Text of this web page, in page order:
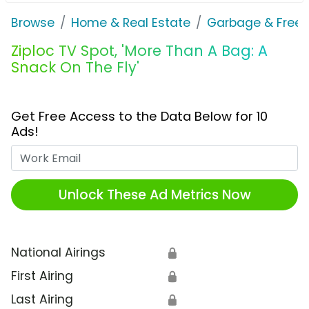
Browse Home & Real Estate Garbage &
Ziploc TV Spot, 'More Than A Bag: A
Snack On The Fly'
Get Free Access to the Data Below for 10
Ads!
Unlock These Ad Metrics Now
National Airings 🔒
First Airing 🔒
Last Airing 🔒